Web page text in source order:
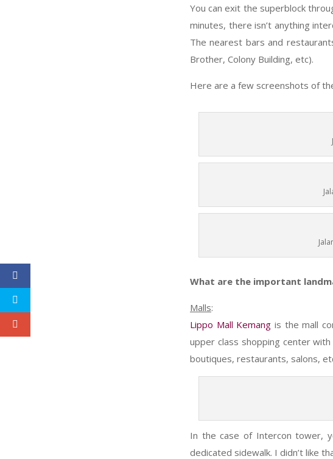
You can exit the superblock
minutes, there isn’t anything
The nearest bars and
Brother, Colony Building, etc).
Here are a few screenshots of
What are the important
Malls:
Lippo Mall Kemang is the mall
upper class shopping center
boutiques, restaurants, salons,
In the case of Intercon tower,
dedicated sidewalk. I didn’t like